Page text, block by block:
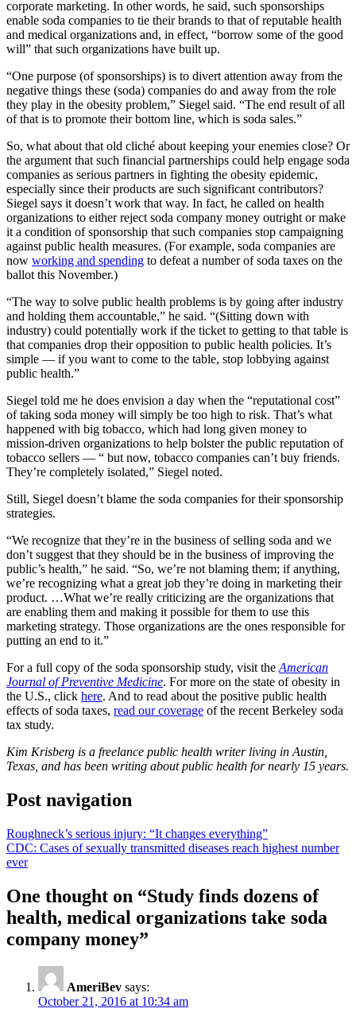
corporate marketing. In other words, he said, such sponsorships
enable soda companies to tie their brands to that of reputable health
and medical organizations and, in effect, “borrow some of the good
will” that such organizations have built up.
“One purpose (of sponsorships) is to divert attention away from the
negative things these (soda) companies do and away from the role
they play in the obesity problem,” Siegel said. “The end result of all
of that is to promote their bottom line, which is soda sales.”
So, what about that old cliché about keeping your enemies close? Or
the argument that such financial partnerships could help engage soda
companies as serious partners in fighting the obesity epidemic,
especially since their products are such significant contributors?
Siegel says it doesn’t work that way. In fact, he called on health
organizations to either reject soda company money outright or make
it a condition of sponsorship that such companies stop campaigning
against public health measures. (For example, soda companies are
now working and spending to defeat a number of soda taxes on the
ballot this November.)
“The way to solve public health problems is by going after industry
and holding them accountable,” he said. “(Sitting down with
industry) could potentially work if the ticket to getting to that table is
that companies drop their opposition to public health policies. It’s
simple — if you want to come to the table, stop lobbying against
public health.”
Siegel told me he does envision a day when the “reputational cost”
of taking soda money will simply be too high to risk. That’s what
happened with big tobacco, which had long given money to
mission-driven organizations to help bolster the public reputation of
tobacco sellers — “ but now, tobacco companies can’t buy friends.
They’re completely isolated,” Siegel noted.
Still, Siegel doesn’t blame the soda companies for their sponsorship
strategies.
“We recognize that they’re in the business of selling soda and we
don’t suggest that they should be in the business of improving the
public’s health,” he said. “So, we’re not blaming them; if anything,
we’re recognizing what a great job they’re doing in marketing their
product. …What we’re really criticizing are the organizations that
are enabling them and making it possible for them to use this
marketing strategy. Those organizations are the ones responsible for
putting an end to it.”
For a full copy of the soda sponsorship study, visit the American
Journal of Preventive Medicine. For more on the state of obesity in
the U.S., click here. And to read about the positive public health
effects of soda taxes, read our coverage of the recent Berkeley soda
tax study.
Kim Krisberg is a freelance public health writer living in Austin,
Texas, and has been writing about public health for nearly 15 years.
Post navigation
Roughneck’s serious injury: “It changes everything”
CDC: Cases of sexually transmitted diseases reach highest number
ever
One thought on “Study finds dozens of
health, medical organizations take soda
company money”
AmeriBev says:
October 21, 2016 at 10:34 am